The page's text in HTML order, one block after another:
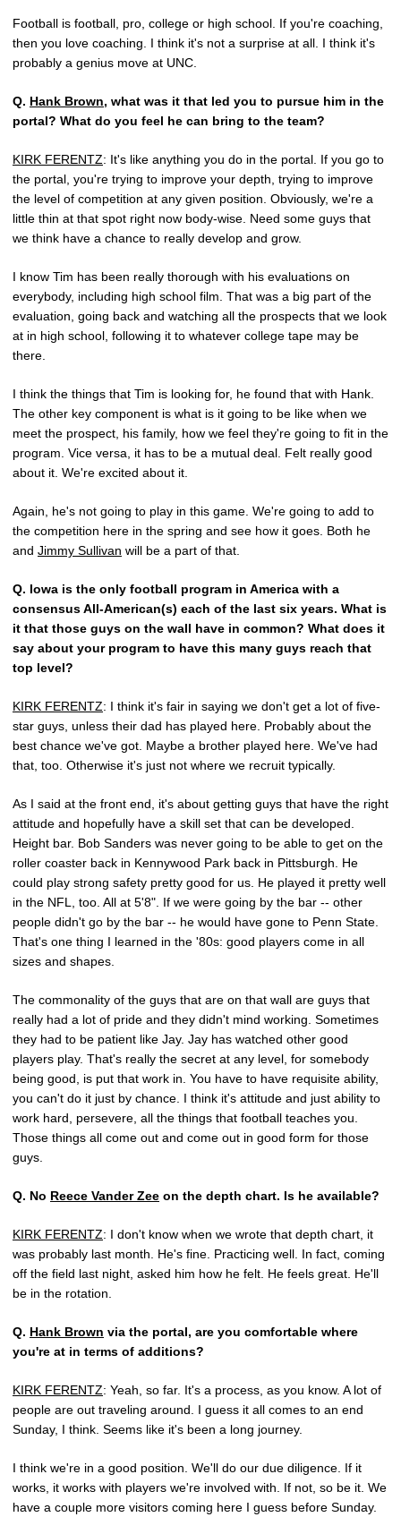
Football is football, pro, college or high school. If you're coaching,
then you love coaching. I think it's not a surprise at all. I think it's
probably a genius move at UNC.
Q. Hank Brown, what was it that led you to pursue him in the
portal? What do you feel he can bring to the team?
KIRK FERENTZ: It's like anything you do in the portal. If you go to
the portal, you're trying to improve your depth, trying to improve
the level of competition at any given position. Obviously, we're a
little thin at that spot right now body-wise. Need some guys that
we think have a chance to really develop and grow.
I know Tim has been really thorough with his evaluations on
everybody, including high school film. That was a big part of the
evaluation, going back and watching all the prospects that we look
at in high school, following it to whatever college tape may be
there.
I think the things that Tim is looking for, he found that with Hank.
The other key component is what is it going to be like when we
meet the prospect, his family, how we feel they're going to fit in the
program. Vice versa, it has to be a mutual deal. Felt really good
about it. We're excited about it.
Again, he's not going to play in this game. We're going to add to
the competition here in the spring and see how it goes. Both he
and Jimmy Sullivan will be a part of that.
Q. Iowa is the only football program in America with a
consensus All-American(s) each of the last six years. What is
it that those guys on the wall have in common? What does it
say about your program to have this many guys reach that
top level?
KIRK FERENTZ: I think it's fair in saying we don't get a lot of five-
star guys, unless their dad has played here. Probably about the
best chance we've got. Maybe a brother played here. We've had
that, too. Otherwise it's just not where we recruit typically.
As I said at the front end, it's about getting guys that have the right
attitude and hopefully have a skill set that can be developed.
Height bar. Bob Sanders was never going to be able to get on the
roller coaster back in Kennywood Park back in Pittsburgh. He
could play strong safety pretty good for us. He played it pretty well
in the NFL, too. All at 5'8". If we were going by the bar -- other
people didn't go by the bar -- he would have gone to Penn State.
That's one thing I learned in the '80s: good players come in all
sizes and shapes.
The commonality of the guys that are on that wall are guys that
really had a lot of pride and they didn't mind working. Sometimes
they had to be patient like Jay. Jay has watched other good
players play. That's really the secret at any level, for somebody
being good, is put that work in. You have to have requisite ability,
you can't do it just by chance. I think it's attitude and just ability to
work hard, persevere, all the things that football teaches you.
Those things all come out and come out in good form for those
guys.
Q. No Reece Vander Zee on the depth chart. Is he available?
KIRK FERENTZ: I don't know when we wrote that depth chart, it
was probably last month. He's fine. Practicing well. In fact, coming
off the field last night, asked him how he felt. He feels great. He'll
be in the rotation.
Q. Hank Brown via the portal, are you comfortable where
you're at in terms of additions?
KIRK FERENTZ: Yeah, so far. It's a process, as you know. A lot of
people are out traveling around. I guess it all comes to an end
Sunday, I think. Seems like it's been a long journey.
I think we're in a good position. We'll do our due diligence. If it
works, it works with players we're involved with. If not, so be it. We
have a couple more visitors coming here I guess before Sunday.